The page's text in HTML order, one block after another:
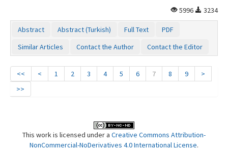
5996
3234
Abstract Abstract (Turkish) Full Text
PDF
Similar Articles
Contact the Author Contact the Editor
<< < 1 2 3 4 5 6 7 8 9
>
>>
This work is licensed under a Creative Commons Attribution-
NonCommercial-NoDerivatives 4.0 International License.